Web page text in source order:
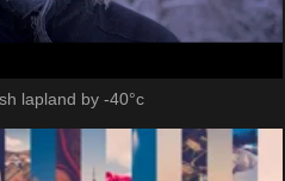
lapland by -40°c